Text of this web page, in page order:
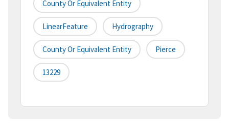
County Or Equivalent Entity
LinearFeature Hydrography
County Or Equivalent Entity Pierce
13229